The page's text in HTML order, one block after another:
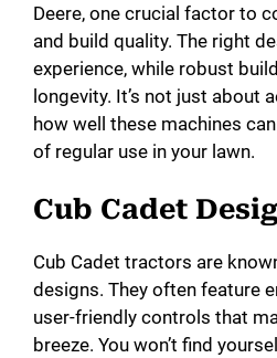
Deere, one crucial factor to
and build quality. The right
experience, while robust
longevity. It’s not just about
how well these machines
of regular use in your lawn.
Cub Cadet
Cub Cadet tractors are
designs. They often feature
user-friendly controls that
breeze. You won’t find